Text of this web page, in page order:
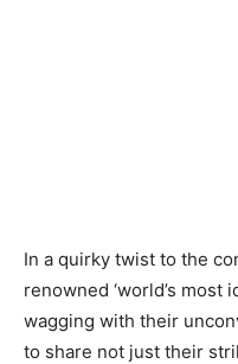
In a quirky twist to the
renowned ‘world’s most
wagging with their
to share not just their